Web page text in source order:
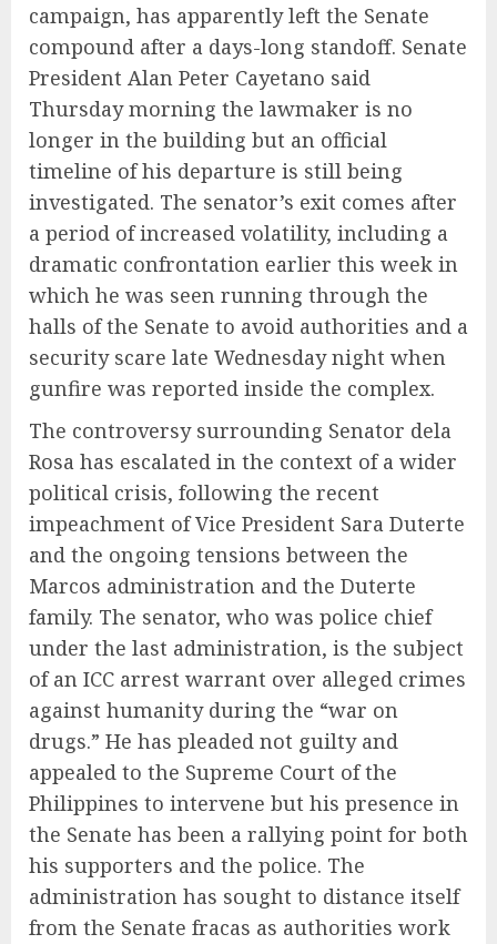
campaign, has apparently left the Senate
compound after a days-long standoff. Senate
President Alan Peter Cayetano said
Thursday morning the lawmaker is no
longer in the building but an official
timeline of his departure is still being
investigated. The senator’s exit comes after
a period of increased volatility, including a
dramatic confrontation earlier this week in
which he was seen running through the
halls of the Senate to avoid authorities and a
security scare late Wednesday night when
gunfire was reported inside the complex.
The controversy surrounding Senator dela
Rosa has escalated in the context of a wider
political crisis, following the recent
impeachment of Vice President Sara Duterte
and the ongoing tensions between the
Marcos administration and the Duterte
family. The senator, who was police chief
under the last administration, is the subject
of an ICC arrest warrant over alleged crimes
against humanity during the “war on
drugs.” He has pleaded not guilty and
appealed to the Supreme Court of the
Philippines to intervene but his presence in
the Senate has been a rallying point for both
his supporters and the police. The
administration has sought to distance itself
from the Senate fracas as authorities work